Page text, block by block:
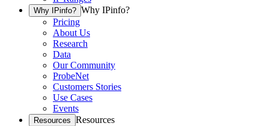
Why IPinfo? Why IPinfo?
Pricing
About Us
Research
Data
Our Community
ProbeNet
Customers Stories
Use Cases
Events
Resources Resources